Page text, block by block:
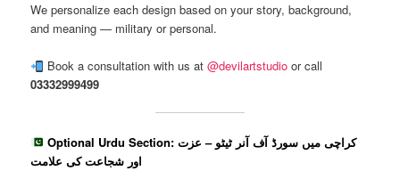
We personalize each design based on your story, background,
and meaning — military or personal.
Book a consultation with us at @devilartstudioor call
03332999499
Optional Urdu Section: کراچی میں سورڈ آف آنر ٹیٹو – عزت
اور شجاعت کی علامت